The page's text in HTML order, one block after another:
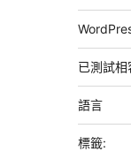
已測試
語言
標籤: